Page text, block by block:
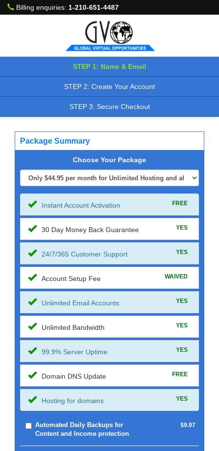
Billing enquiries: 1-210-651-4487
STEP 1: Name & Email
STEP 2: Create Your Account
STEP 3: Secure Checkout
Package Summary
Choose Your Package
Instant Account Activation FREE
30 Day Money Back Guarantee YES
24/7/365 Customer Support YES
Account Setup Fee WAIVED
Unlimited Email Accounts YES
Unlimited Bandwidth YES
99.9% Server Uptime YES
Domain DNS Update FREE
Hosting for domains YES
Automated Daily Backups for
Content and Income protection
$9.97